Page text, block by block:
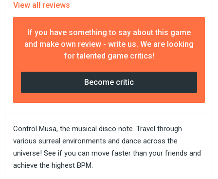
View all reviews
If you have something to say about this game
and make own review - write us. We are looking
for talented game critics!
Become critic
Control Musa, the musical disco note. Travel through
various surreal environments and dance across the
universe! See if you can move faster than your friends and
achieve the highest BPM.